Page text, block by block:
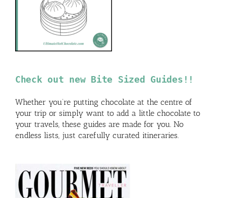
Check out new Bite Sized Guides!!
Whether you’re putting chocolate at the centre of
your trip or simply want to add a little chocolate to
your travels, these guides are made for you. No
endless lists, just carefully curated itineraries.